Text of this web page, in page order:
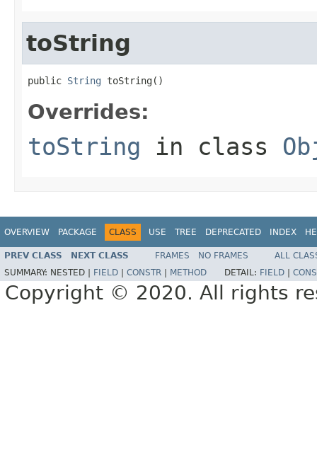
toString
public String toString()
Overrides:
toString in class
OVERVIEW PACKAGE CLASS USE TREE DEPRECATED INDEX
PREV CLASS NEXT CLASS FRAMES NO FRAMES
ALL
SUMMARY: NESTED | FIELD CONSTR METHOD DETAIL: FIELD
Copyright © 2020. All rights